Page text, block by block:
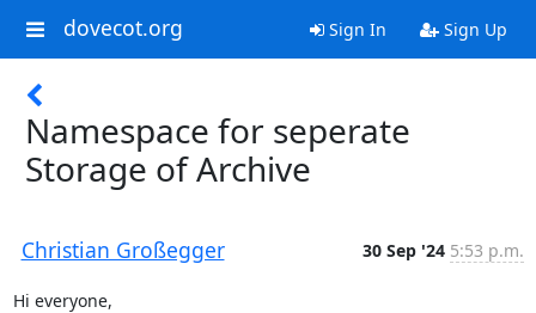
dovecot.org Sign In Sign Up
Namespace for seperate
Storage of Archive
Christian Großegger 30 Sep '24 5:53 p.m.
﻿Hi everyone,